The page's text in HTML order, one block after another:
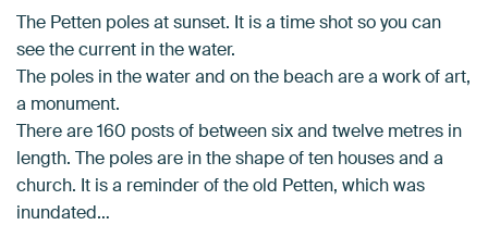
The Petten poles at sunset. It is a time shot so you can
see the current in the water.
The poles in the water and on the beach are a work of art,
a monument.
There are 160 posts of between six and twelve metres in
length. The poles are in the shape of ten houses and a
church. It is a reminder of the old Petten, which was
inundated…